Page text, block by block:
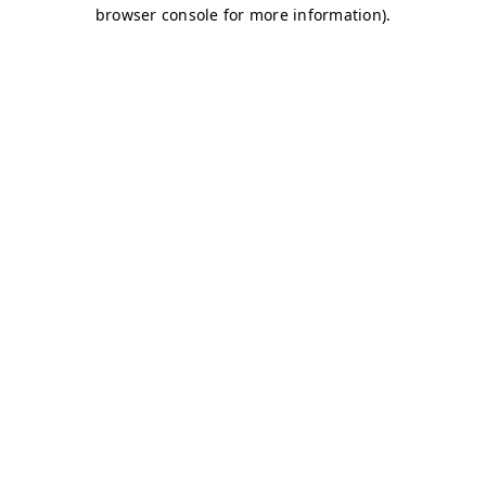
browser console for more information).